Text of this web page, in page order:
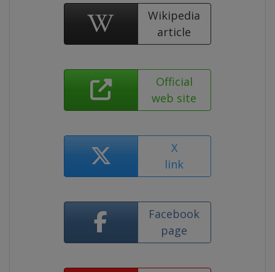
Wikipedia
article
Official
web site
X
link
Facebook
page